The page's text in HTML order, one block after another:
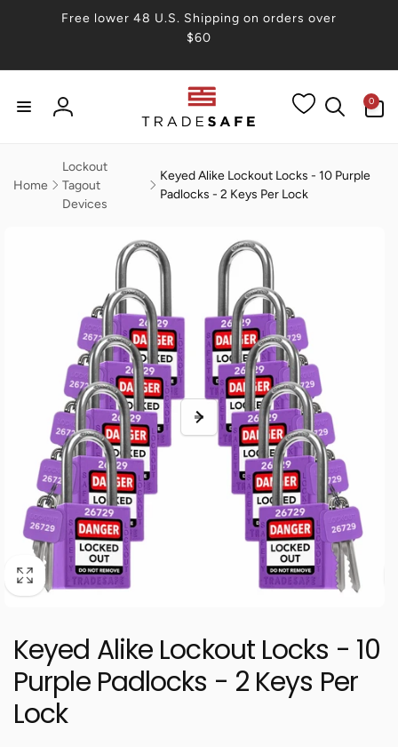
Free lower 48 U.S. Shipping on orders over
$60
Log
0
items
Home
Lockout
Tagout
Devices
Keyed Alike Lockout Locks - 10 Purple
Padlocks - 2 Keys Per Lock
Keyed Alike Lockout Locks - 10
Purple Padlocks - 2 Keys Per
Lock